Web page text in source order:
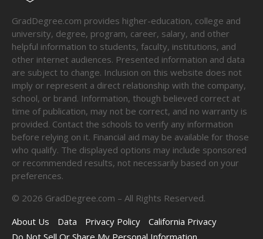
GradDegree.com provides higher-education, college and
university, degree, program, career, salary, and other
helpful information to students, faculty, institutions, and
other internet audiences. Presented information and data
are subject to change. Inclusion on this website does not
imply or represent a direct relationship with the company,
school, or brand. Information, though believed correct at
time of publication, may not be correct, and no warranty is
provided. Contact the schools to verify any information
before relying on it. Financial aid may be available for those
who qualify. The displayed options may include sponsored
or recommended results, not necessarily based on your
preferences.
© 2026 GradDegree.com – All Rights Reserved.
About Us
Data Privacy Policy
California Privacy
Do Not Sell Or Share My Personal Information